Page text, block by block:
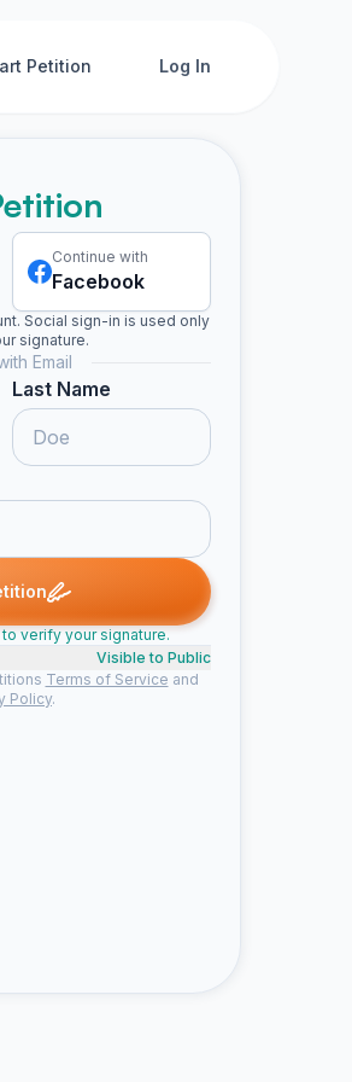
Petition Log In
Lin M. signed Bailey J. signed
Continue with
Facebook
Social sign-in is used only
signature.
Email
Last Name
verify your signature.
Visible to Public
Terms of Service and
Policy.